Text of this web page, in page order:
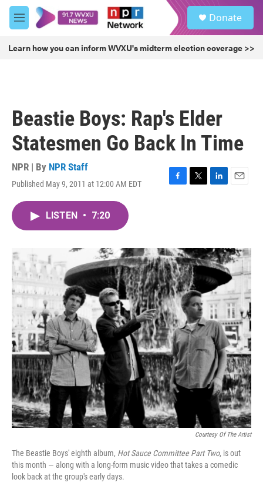
Skip to main content
M
e
u
Donate
Learn how you can inform WVXU's midterm election coverage >>
Beastie Boys: Rap's Elder
Statesmen Go Back In Time
NPR | By NPR Staff
Published May 9, 2011 at 12:00 AM EDT
F
o
k
T
r
L
I
n
E
LISTEN • 7:20
Courtesy Of The Artist
The Beastie Boys' eighth album, Hot Sauce Committee Part Two, is out
this month — along with a long-form music video that takes a comedic
look back at the group's early days.